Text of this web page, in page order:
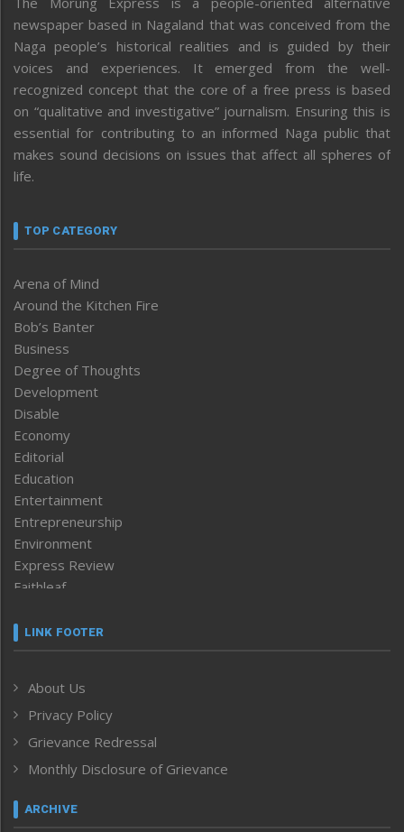
newspaper based in Nagaland that was conceived from the
Naga people’s historical realities and is guided by their
voices and experiences. It emerged from the well-
recognized concept that the core of a free press is based
on “qualitative and investigative” journalism. Ensuring this is
essential for contributing to an informed Naga public that
makes sound decisions on issues that affect all spheres of
life.
TOP CATEGORY
Arena of Mind
Around the Kitchen Fire
Bob’s Banter
Business
Degree of Thoughts
Development
Disable
Economy
Editorial
Education
Entertainment
Entrepreneurship
Environment
Express Review
Faithleaf
Frontpage
Human Rights
ICAR
India
Inventing the Future
Law and order
Left-Featured
LINK FOOTER
About Us
Privacy Policy
Grievance Redressal
Monthly Disclosure of Grievance
ARCHIVE